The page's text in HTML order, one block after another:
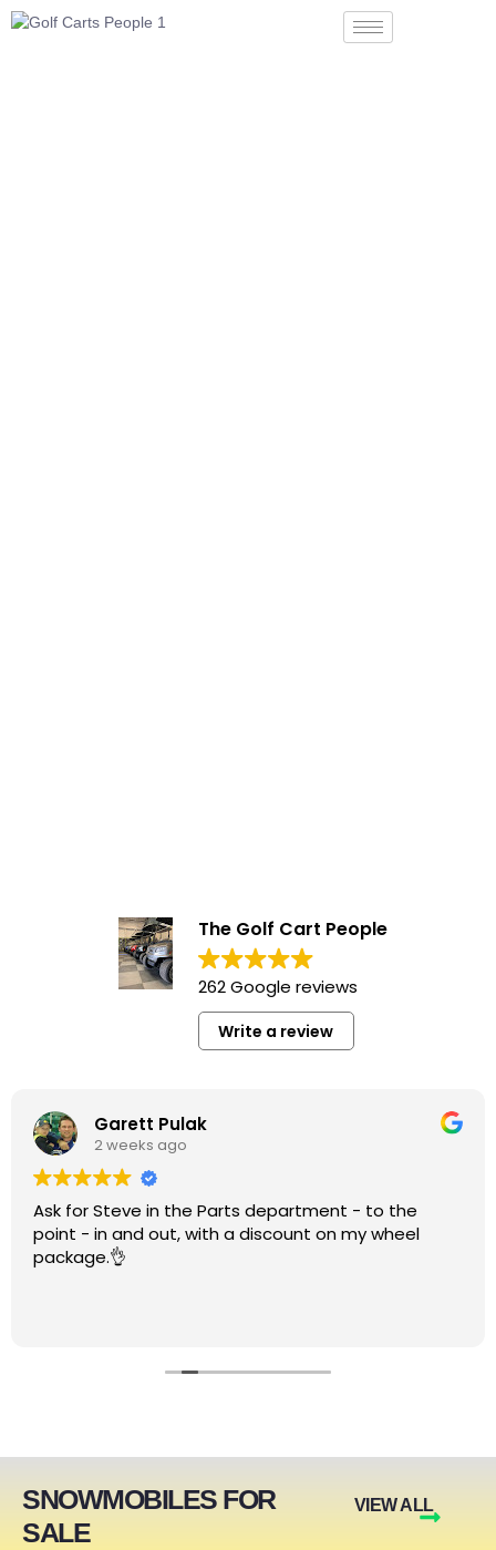
The Golf Cart People
262 Google reviews
Write a review
Garett Pulak
2 weeks ago
Ask for Steve in the Parts department - to the
point - in and out, with a discount on my wheel
package.👌
SNOWMOBILES FOR
SALE
VIEW ALL